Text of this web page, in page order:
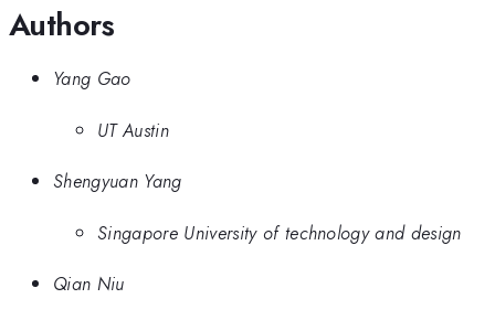
Authors
Yang Gao
UT Austin
Shengyuan Yang
Singapore University of technology and design
Qian Niu